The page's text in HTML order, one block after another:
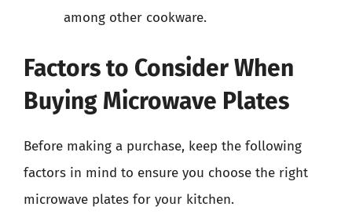
among other cookware.
Factors to Consider When
Buying Microwave Plates
Before making a purchase, keep the following
factors in mind to ensure you choose the right
microwave plates for your kitchen.